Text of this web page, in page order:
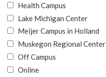
Health Campus
Lake Michigan Center
Meijer Campus in Holland
Muskegon Regional Center
Off Campus
Online